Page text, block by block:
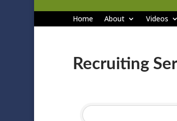
Home About Videos
Recruiting